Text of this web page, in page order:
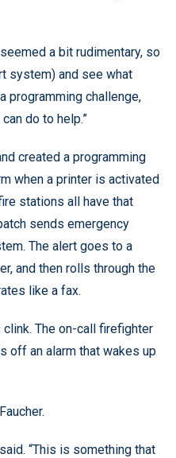
a bit rudimentary, so
system) and see what
programming challenge,
do to help.”
created a programming
when a printer is activated
stations all have that
sends emergency
The alert goes to a
and then rolls through the
like a fax.
clink. The on-call firefighter
off an alarm that wakes up
“This is something that